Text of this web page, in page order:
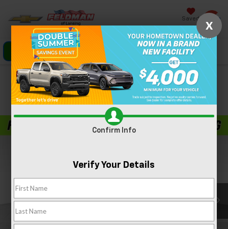
Saved
Click To Call Directions Search
Confirm Availability
PHOTOS 360 SPIN
X
Confirm Info
Verify Your Details